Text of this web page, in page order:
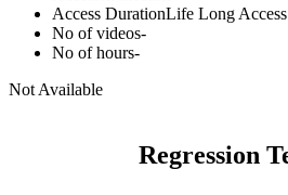
Access DurationLife Long Access
No of videos-
No of hours-
Not Available
Regression